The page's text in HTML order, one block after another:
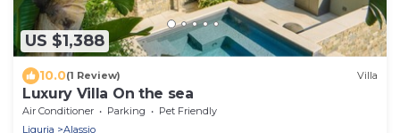
US $1,388
10.0(1 Review) Villa
Luxury Villa On the sea
Air Conditioner Parking
Pet Friendly
Liguria
Alassio